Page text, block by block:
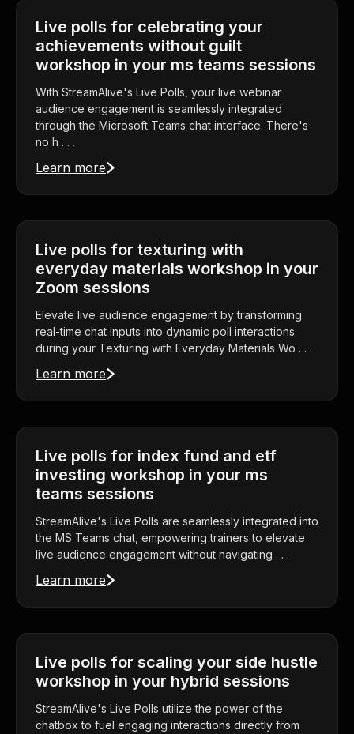
Live polls for celebrating your
achievements without guilt
workshop in your ms teams sessions
With StreamAlive's Live Polls, your live webinar
audience engagement is seamlessly integrated
through the Microsoft Teams chat interface. There's
no h . . .
Learn more
Live polls for texturing with
everyday materials workshop in your
Zoom sessions
Elevate live audience engagement by transforming
real-time chat inputs into dynamic poll interactions
during your Texturing with Everyday Materials Wo . . .
Learn more
Live polls for index fund and etf
investing workshop in your ms
teams sessions
StreamAlive's Live Polls are seamlessly integrated into
the MS Teams chat, empowering trainers to elevate
live audience engagement without navigating . . .
Learn more
Live polls for scaling your side hustle
workshop in your hybrid sessions
StreamAlive's Live Polls utilize the power of the
chatbox to fuel engaging interactions directly from